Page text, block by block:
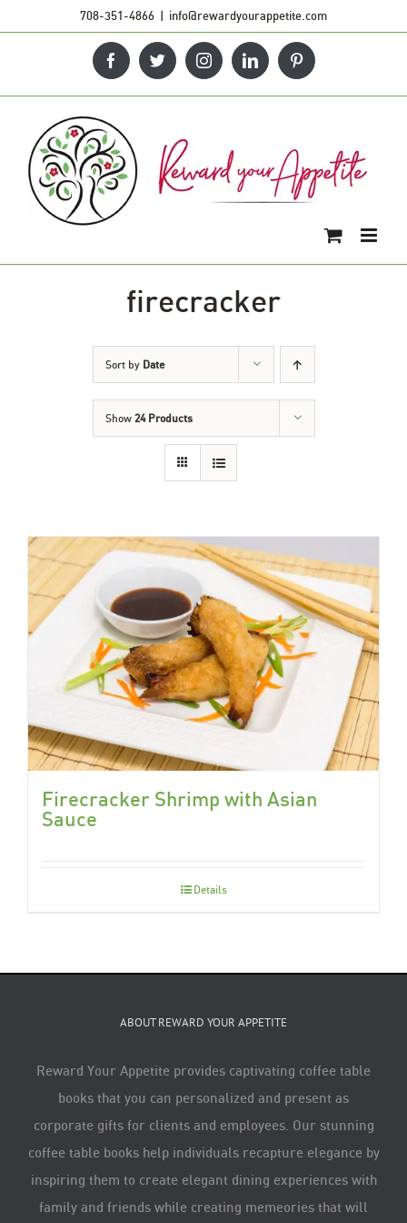
708-351-4866 | info@rewardyourappetite.com
FacebookTwitterInstagramLinkedInPinterest
firecracker
Sort by Date
Show 24 Products
Firecracker Shrimp with Asian
Sauce
Details
ABOUT REWARD YOUR APPETITE
Reward Your Appetite provides captivating coffee table
books that you can personalized and present as
corporate gifts for clients and employees. Our stunning
coffee table books help individuals recapture elegance by
inspiring them to create elegant dining experiences with
family and friends while creating memeories that will